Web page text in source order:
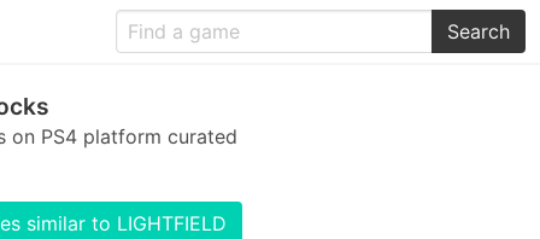
Search
on PS4 platform curated
similar to LIGHTFIELD